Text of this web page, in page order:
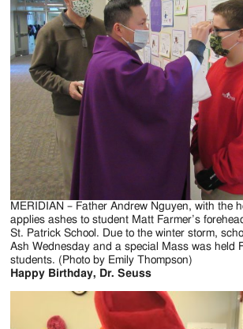
of
Jackson
Since
1954
MERIDIAN – Father Andrew Nguyen, with the
applies ashes to student Matt Farmer’s
St. Patrick School. Due to the winter storm,
Ash Wednesday and a special Mass was held
students. (Photo by Emily Thompson)
Happy Birthday, Dr. Seuss